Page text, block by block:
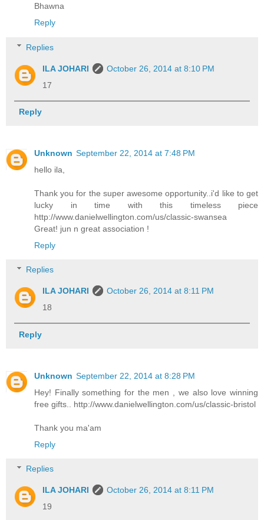
Bhawna
Reply
Replies
ILA JOHARI
October 26, 2014 at 8:10 PM
17
Reply
Unknown September 22, 2014 at 7:48 PM
hello ila,
Thank you for the super awesome opportunity..i'd like to get
lucky in time with this timeless piece
http://www.danielwellington.com/us/classic-swansea
Great! jun n great association !
Reply
Replies
ILA JOHARI
October 26, 2014 at 8:11 PM
18
Reply
Unknown September 22, 2014 at 8:28 PM
Hey! Finally something for the men , we also love winning
free gifts.. http://www.danielwellington.com/us/classic-bristol
Thank you ma'am
Reply
Replies
ILA JOHARI
October 26, 2014 at 8:11 PM
19